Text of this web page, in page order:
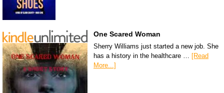
One Scared Woman
Sherry Williams just started a new job. She
has a history in the healthcare … [Read
More...]